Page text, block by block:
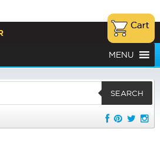
MENU
SEARCH